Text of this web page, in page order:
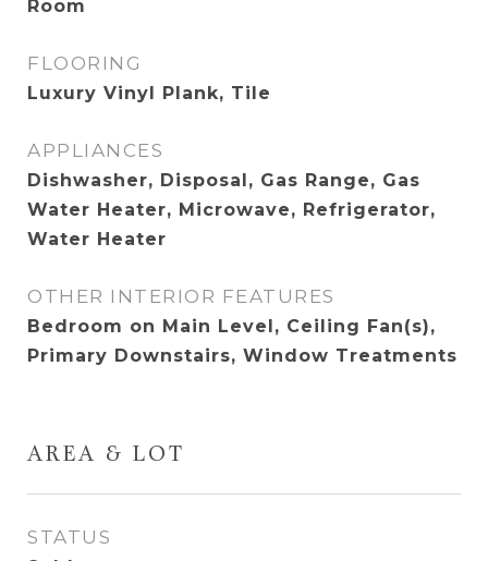
Room
FLOORING
Luxury Vinyl Plank, Tile
APPLIANCES
Dishwasher, Disposal, Gas Range, Gas
Water Heater, Microwave, Refrigerator,
Water Heater
OTHER INTERIOR FEATURES
Bedroom on Main Level, Ceiling Fan(s),
Primary Downstairs, Window Treatments
AREA & LOT
STATUS